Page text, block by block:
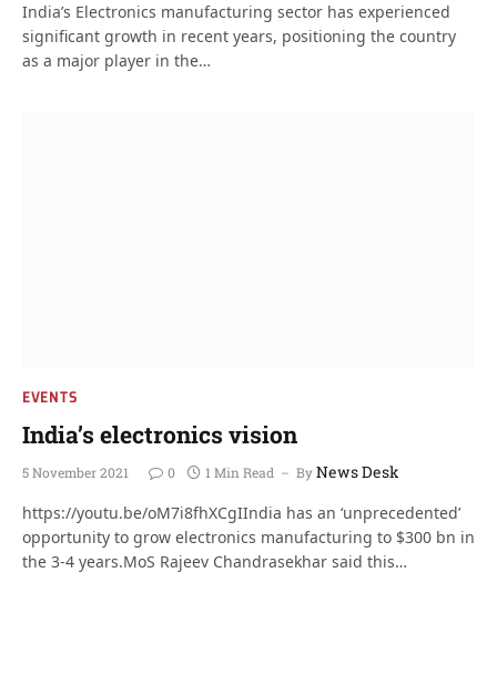
India’s Electronics manufacturing sector has experienced
significant growth in recent years, positioning the country
as a major player in the…
EVENTS
India’s electronics vision
5 November 2021 0 1 Min Read ByNews Desk
https://youtu.be/oM7i8fhXCgIIndia has an ‘unprecedented’
opportunity to grow electronics manufacturing to $300 bn in
the 3-4 years.MoS Rajeev Chandrasekhar said this…